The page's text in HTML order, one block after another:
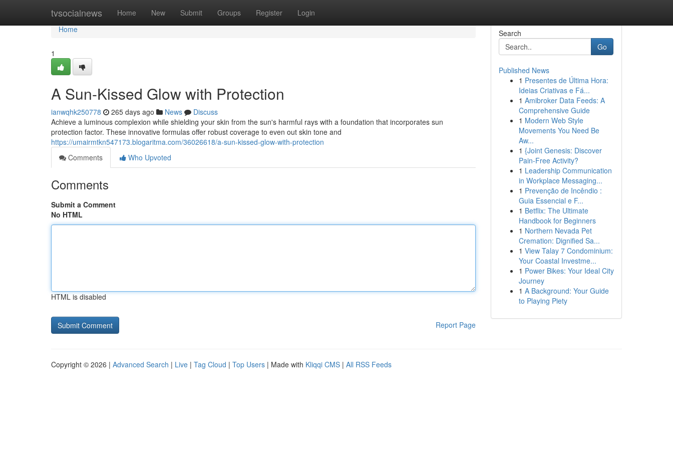
tvsocialnews Home New Submit Groups Register Login
Home
Home
1
A Sun-Kissed Glow with Protection
ianwqhk250778 265 days ago News
Discuss
Achieve a luminous complexion while shielding your skin from the sun's harmful rays with a foundation that incorporates sun
protection factor. These innovative formulas offer robust coverage to even out skin tone and
https://umairmtkn547173.blogaritma.com/36026618/a-sun-kissed-glow-with-protection
Comments
Who Upvoted
Comments
Submit a Comment
No HTML
HTML is disabled
Report Page
Search
Go
Published News
1 Presentes de Última Hora:
Ideias Criativas e Fá...
1 Amibroker Data Feeds: A
Comprehensive Guide
1 Modern Web Style
Movements You Need Be
Aw...
1 {Joint Genesis: Discover
Pain-Free Activity?
1 Leadership Communication
in Workplace Messaging...
1 Prevenção de Incêndio :
Guia Essencial e F...
1 Betflix: The Ultimate
Handbook for Beginners
1 Northern Nevada Pet
Cremation: Dignified Sa...
1 View Talay 7 Condominium:
Your Coastal Investme...
1 Power Bikes: Your Ideal City
Journey
1 A Background: Your Guide
to Playing Piety
Copyright © 2026 | Advanced Search | Live | Tag Cloud | Top Users | Made with Kliqqi CMS | All RSS Feeds